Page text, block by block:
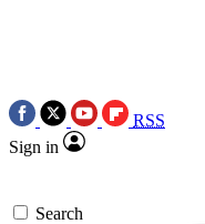
RSS
Sign in
Search